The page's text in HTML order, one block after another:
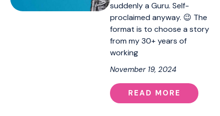
suddenly a Guru. Self-
proclaimed anyway. 😉 The
format is to choose a story
from my 30+ years of
working
November 19, 2024
READ MORE